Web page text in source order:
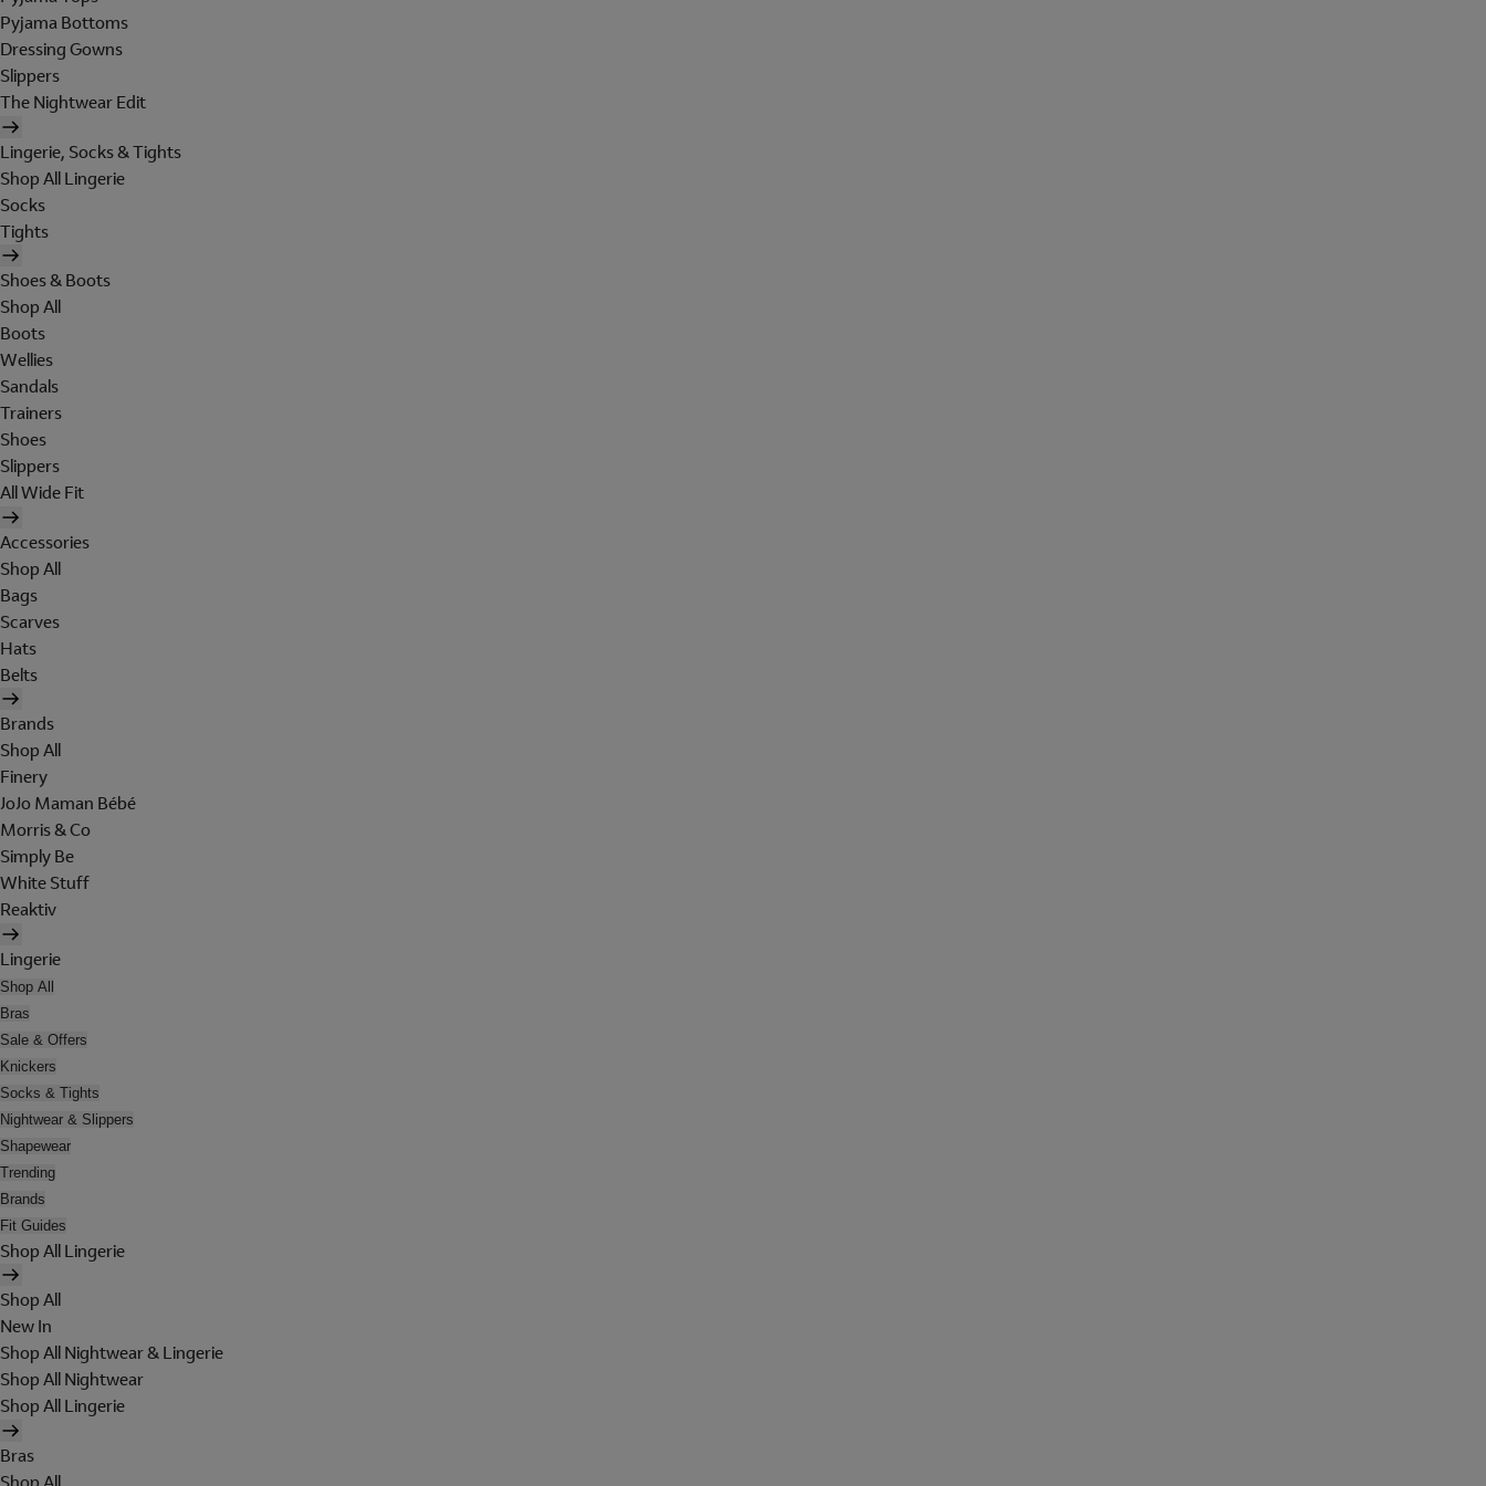
Pyjama Bottoms
Dressing Gowns
Slippers
The Nightwear Edit
Lingerie, Socks & Tights
Shop All Lingerie
Socks
Tights
Shoes & Boots
Shop All
Boots
Wellies
Sandals
Trainers
Shoes
Slippers
All Wide Fit
Accessories
Shop All
Bags
Scarves
Hats
Belts
Brands
Shop All
Finery
JoJo Maman Bébé
Morris & Co
Simply Be
White Stuff
Reaktiv
Lingerie
Shop All
Bras
Sale & Offers
Knickers
Socks & Tights
Nightwear & Slippers
Shapewear
Trending
Brands
Fit Guides
Shop All Lingerie
Shop All
New In
Shop All Nightwear & Lingerie
Shop All Nightwear
Shop All Lingerie
Bras
Shop All